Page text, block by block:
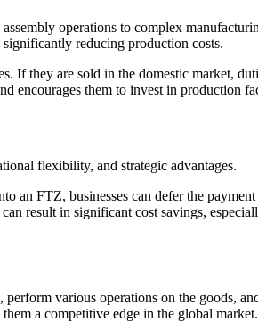
operations to complex
reducing production costs.
If they are sold in the domestic market,
encourages them to invest in production
flexibility, and strategic advantages.
an FTZ, businesses can defer the
result in significant cost savings,
various operations on the goods,
a competitive edge in the global market.